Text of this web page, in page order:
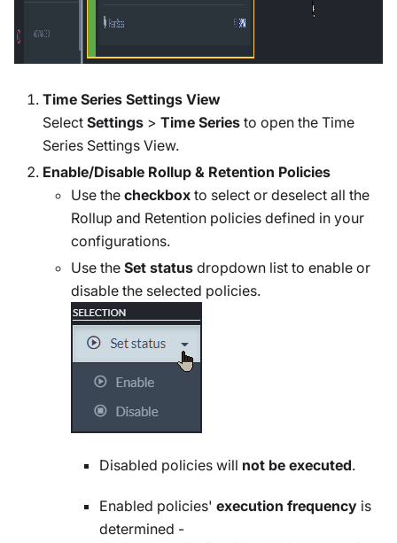
Time Series Settings View
Select Settings > Time Series to open the Time
Series Settings View.
Enable/Disable Rollup & Retention Policies
Use the checkbox to select or deselect all the
Rollup and Retention policies defined in your
configurations.
Use the Set status dropdown list to enable or
disable the selected policies.
Disabled policies will not be executed.
Enabled policies' execution frequency is
determined -